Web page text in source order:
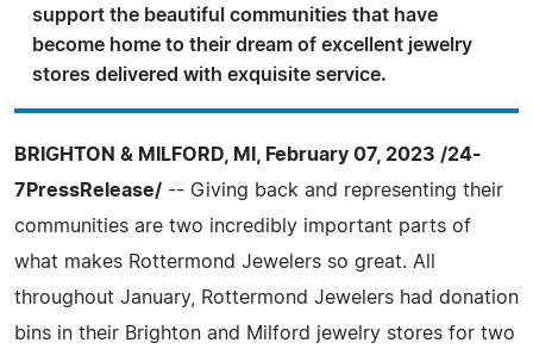
support the beautiful communities that have
become home to their dream of excellent jewelry
stores delivered with exquisite service.
BRIGHTON & MILFORD, MI, February 07, 2023 /24-
7PressRelease/ -- Giving back and representing their
communities are two incredibly important parts of
what makes Rottermond Jewelers so great. All
throughout January, Rottermond Jewelers had donation
bins in their Brighton and Milford jewelry stores for two